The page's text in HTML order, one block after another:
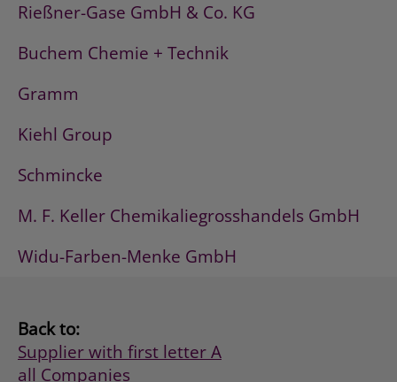
Rießner-Gase GmbH & Co. KG
Buchem Chemie + Technik
Gramm
Kiehl Group
Schmincke
M. F. Keller Chemikaliegrosshandels GmbH
Widu-Farben-Menke GmbH
Back to:
Supplier with first letter A
all Companies